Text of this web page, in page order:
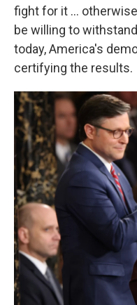
fight for it …
be willing to
today, America's
certifying the results.